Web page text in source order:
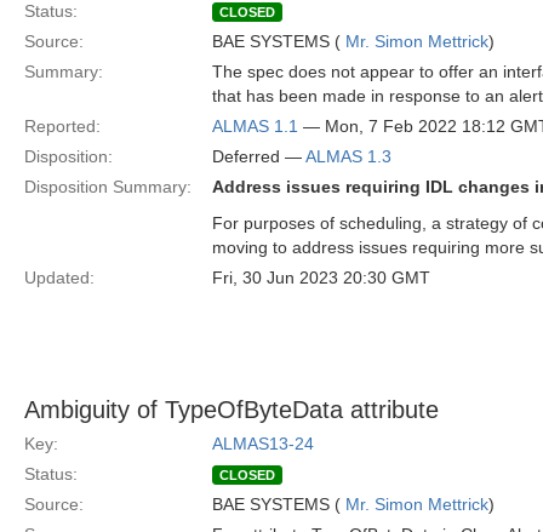
Status:
CLOSED
Source: BAE SYSTEMS ( Mr. Simon Mettrick)
Summary:
The spec does not appear to offer an
that has been made in response to an
Reported:
ALMAS 1.1 — Mon, 7 Feb 2022 18:12
Disposition:
Deferred —ALMAS 1.3
Disposition Summary:
Address issues requiring IDL changes
For purposes of scheduling, a strategy of
moving to address issues requiring more
Updated:
Fri, 30 Jun 2023 20:30 GMT
Ambiguity of TypeOfByteData attribute
Key:
ALMAS13-24
Status:
CLOSED
Source: BAE SYSTEMS ( Mr. Simon Mettrick)